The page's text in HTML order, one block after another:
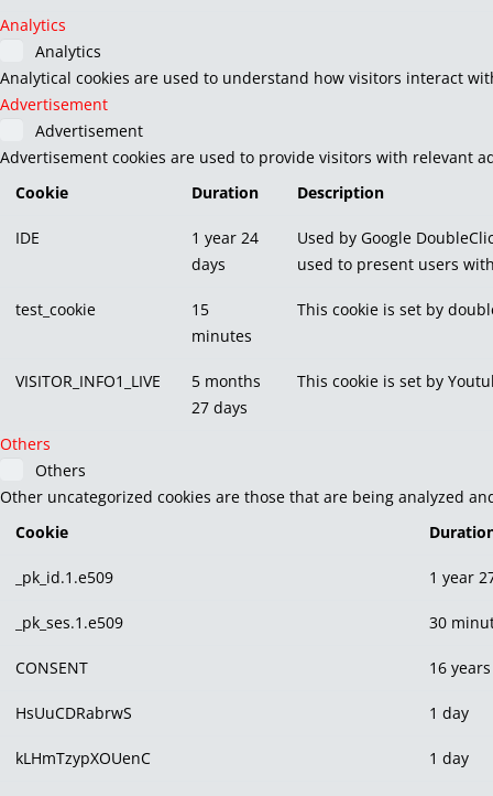
Analytics
Analytics
Analytical cookies are used to understand how visitors interact
Advertisement
Advertisement
Advertisement cookies are used to provide visitors with relevant
Cookie
Duration Description
IDE
1 year 24
days
Used by Google
used to present users
test_cookie
15
minutes
This cookie is set by
VISITOR_INFO1_LIVE
5 months
27 days
This cookie is set by
Others
Others
Other uncategorized cookies are those that are being analyzed
Cookie
_pk_id.1.e509 1 year
_pk_ses.1.e509 30
CONSENT 16
HsUuCDRabrwS 1 day
kLHmTzypXOUenC 1 day